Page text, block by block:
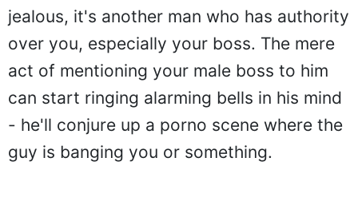
If there's one thing that makes men feel
jealous, it's another man who has authority
over you, especially your boss. The mere
act of mentioning your male boss to him
can start ringing alarming bells in his mind
- he'll conjure up a porno scene where the